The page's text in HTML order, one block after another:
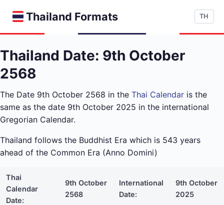
Thailand Formats TH
Thailand Date: 9th October
2568
The Date 9th October 2568 in the Thai Calendar is the
same as the date 9th October 2025 in the international
Gregorian Calendar.
Thailand follows the Buddhist Era which is 543 years
ahead of the Common Era (Anno Domini)
Thai
Calendar
Date:
9th October
2568
International
Date:
9th October
2025